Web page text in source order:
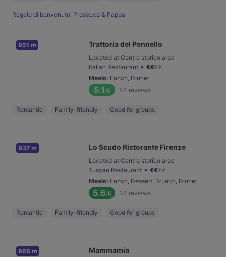
Regalo di benvenuto: Prosecco & Pappa
951 m Trattoria del Pennello
Located at Centro storico area
Italian Restaurant • €€€€
Meals: Lunch, Dinner
5.1 /6 44 reviews
Romantic Family-friendly Good for groups
937 m Lo Scudo Ristorante Firenze
Located at Centro storico area
Tuscan Restaurant • €€€€
Meals: Lunch, Dessert, Brunch, Dinner
5.6/6 34 reviews
Romantic Family-friendly Good for groups
866 m Mammamia